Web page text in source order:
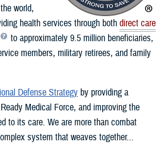
world,
health services through both direct care
to approximately 9.5 million beneficiaries,
members, military retirees, and family
Defense Strategy by providing a
Medical Force, and improving the
to its care. We are more than combat
system that weaves together...